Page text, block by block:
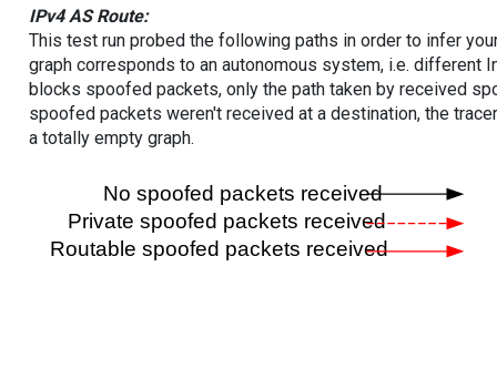
IPv4 AS Route:
This test run probed the following paths in order to infer
graph corresponds to an autonomous system, i.e. different
blocks spoofed packets, only the path taken by received
spoofed packets weren't received at a destination, the
a totally empty graph.